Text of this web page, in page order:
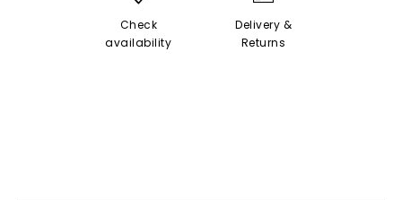
Check
availability
Delivery &
Returns